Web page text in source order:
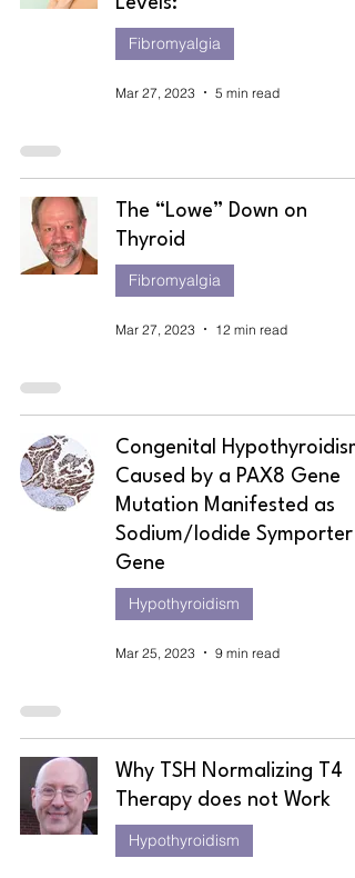
Fibromyalgia
Mar 27, 2023 5 min read
The “Lowe” Down on
Thyroid
Fibromyalgia
Mar 27, 2023 12 min read
Congenital Hypothyroidism
Caused by a PAX8 Gene
Mutation Manifested as
Sodium/Iodide Symporter
Gene
Hypothyroidism
Mar 25, 2023 9 min read
Why TSH Normalizing T4
Therapy does not Work
Hypothyroidism